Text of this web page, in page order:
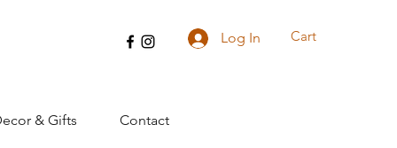
Log In Cart
& Gifts Contact